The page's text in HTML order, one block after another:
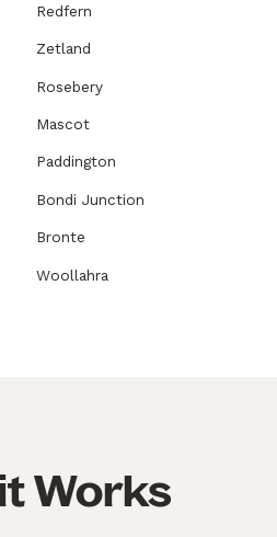
Redfern
Zetland
Rosebery
Mascot
Paddington
Bondi Junction
Bronte
Woollahra
Works